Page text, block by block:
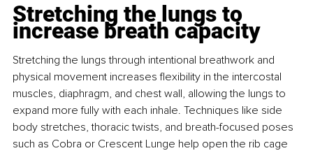
Stretching the lungs to
increase breath capacity
Stretching the lungs through intentional breathwork and
physical movement increases ﬂexibility in the intercostal
muscles, diaphragm, and chest wall, allowing the lungs to
expand more fully with each inhale. Techniques like side
body stretches, thoracic twists, and breath-focused poses
such as Cobra or Crescent Lunge help open the rib cage